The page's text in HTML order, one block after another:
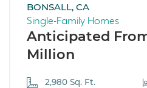
BONSALL, CA
Single-Family Homes
Anticipated
Million
2,980 Sq. Ft.